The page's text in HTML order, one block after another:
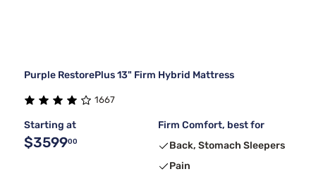
Purple RestorePlus 13" Firm Hybrid Mattress
1667
Starting at
$359900
Firm Comfort, best for
Back, Stomach Sleepers
Pain